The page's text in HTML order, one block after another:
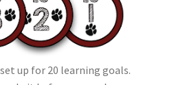
up for 20 learning goals.